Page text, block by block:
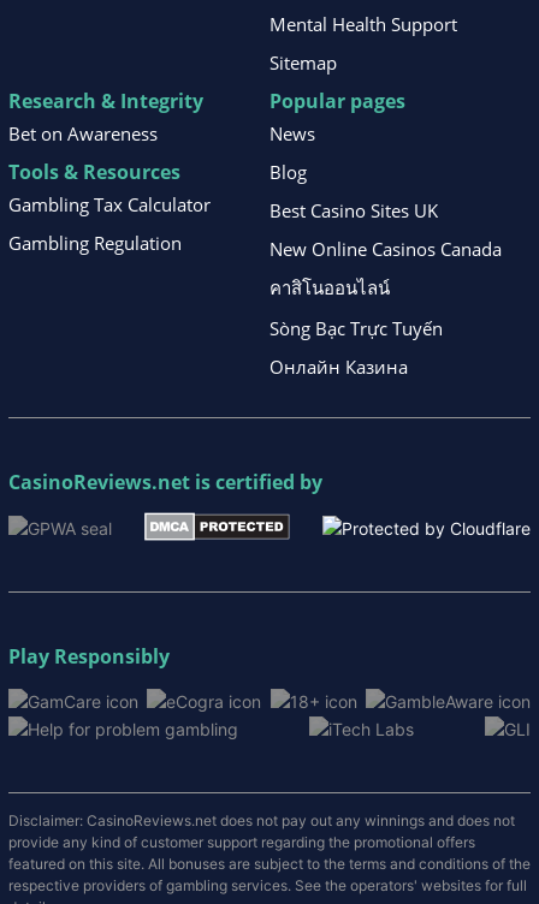
Mental Health Support
Sitemap
Research & Integrity
Bet on Awareness
Tools & Resources
Gambling Tax Calculator
Gambling Regulation
Popular pages
News
Blog
Best Casino Sites UK
New Online Casinos Canada
คาสิโนออนไลน์
Sòng Bạc Trực Tuyến
Онлайн Казина
CasinoReviews.net is certified by
Play Responsibly
Disclaimer: CasinoReviews.net does not pay out any winnings and does not
provide any kind of customer support regarding the promotional offers
featured on this site. All bonuses are subject to the terms and conditions of the
respective providers of gambling services. See the operators' websites for full